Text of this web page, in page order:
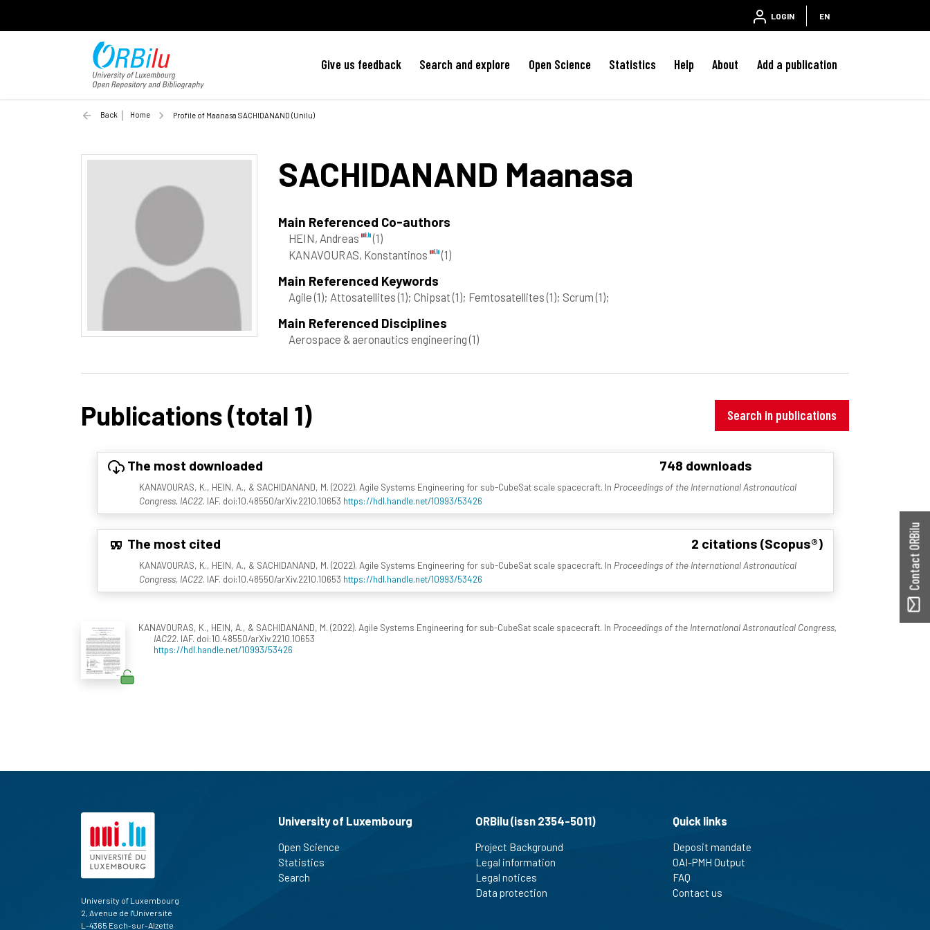
LOGIN EN
Give us feedback Search and explore Open Science Statistics Help About Add a publication
Back Home Profile of Maanasa SACHIDANAND (Unilu)
SACHIDANAND Maanasa
Main Referenced Co-authors
HEIN, Andreas
(1)
KANAVOURAS, Konstantinos
(1)
Main Referenced Keywords
Agile(1); Attosatellites(1); Chipsat(1); Femtosatellites(1); Scrum(1);
Main Referenced Disciplines
Aerospace & aeronautics engineering(1)
Publications (total 1) Search in publications
The most downloaded 748 downloads
KANAVOURAS, K., HEIN, A., & SACHIDANAND, M. (2022). Agile Systems Engineering for sub-CubeSat scale spacecraft. In Proceedings of the International Astronautical
Congress, IAC22. IAF. doi:10.48550/arXiv.2210.10653 https://hdl.handle.net/10993/53426
The most cited 2 citations (Scopus®)
KANAVOURAS, K., HEIN, A., & SACHIDANAND, M. (2022). Agile Systems Engineering for sub-CubeSat scale spacecraft. In Proceedings of the International Astronautical
Congress, IAC22. IAF. doi:10.48550/arXiv.2210.10653 https://hdl.handle.net/10993/53426
KANAVOURAS, K., HEIN, A., & SACHIDANAND, M. (2022). Agile Systems Engineering for sub-CubeSat scale spacecraft. In Proceedings of the International Astronautical Congress,
IAC22. IAF. doi:10.48550/arXiv.2210.10653
https://hdl.handle.net/10993/53426
Contact ORBilu
University of Luxembourg
2, Avenue de l'Université
L-4365 Esch-sur-Alzette
University of Luxembourg
Open Science
Statistics
Search
ORBilu (issn 2354-5011)
Project Background
Legal information
Legal notices
Data protection
Quick links
Deposit mandate
OAI-PMH Output
FAQ
Contact us